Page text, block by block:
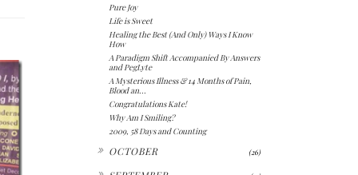
Pure Joy
Life is Sweet
Healing the Best (And Only) Ways I Know
How
A Paradigm Shift Accompanied By Answers
and PegLyte
A Mysterious Illness & 14 Months of Pain,
Blood an...
Congratulations Kate!
Why Am I Smiling?
2009, 58 Days and Counting
OCTOBER (26)